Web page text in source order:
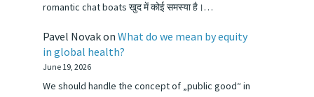
romantic chat boats खुद में कोई समस्या है।…
Pavel Novakon What do we mean by equity
in global health?
June 19, 2026
We should handle the concept of „public good“ in